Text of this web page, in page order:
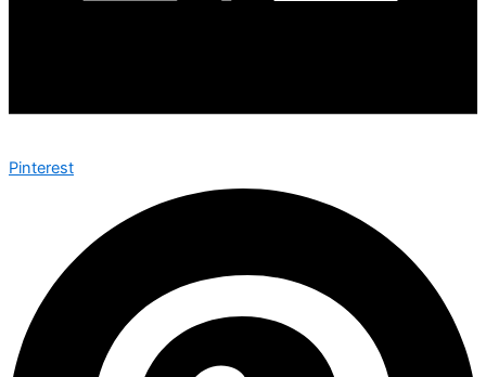
Pinterest